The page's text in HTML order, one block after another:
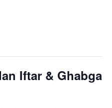
Iftar & Ghabga